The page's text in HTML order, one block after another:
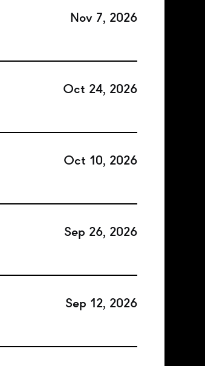
Nov 7, 2026
Oct 24, 2026
Oct 10, 2026
Sep 26, 2026
Sep 12, 2026